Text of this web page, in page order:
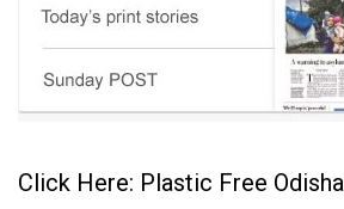
Click Here: Plastic Free Odisha